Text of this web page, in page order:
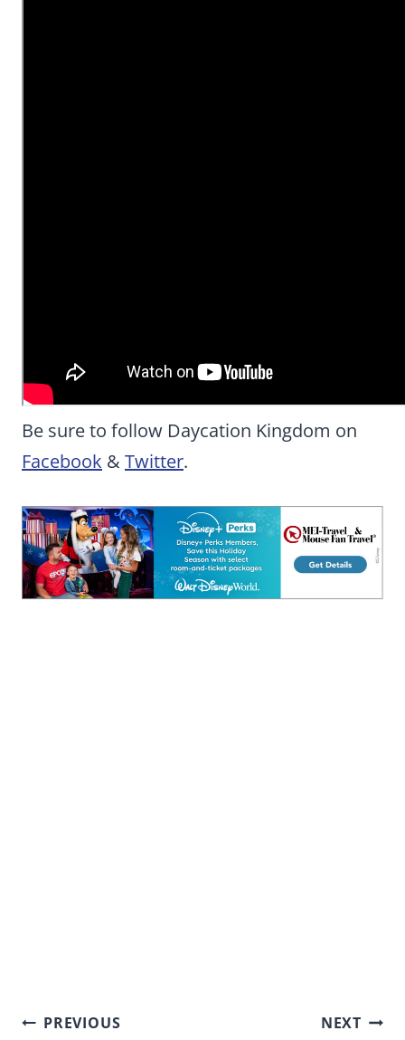
Be sure to follow Daycation Kingdom on
Facebook & Twitter.
Post
PREVIOUS NEXT